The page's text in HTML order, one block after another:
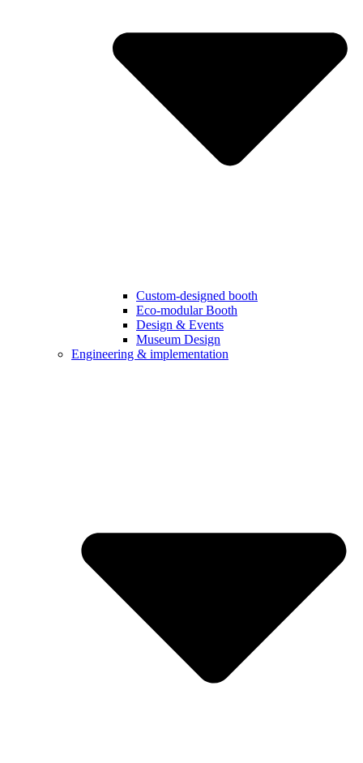
Custom-designed booth
Eco-modular Booth
Design & Events
Museum Design
Engineering & implementation